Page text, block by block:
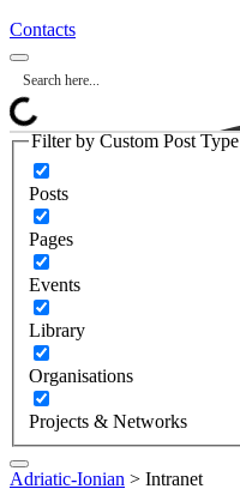
Contacts
Filter by Custom Post Type
Posts
Pages
Events
Library
Organisations
Projects & Networks
Adriatic-Ionian > Intranet